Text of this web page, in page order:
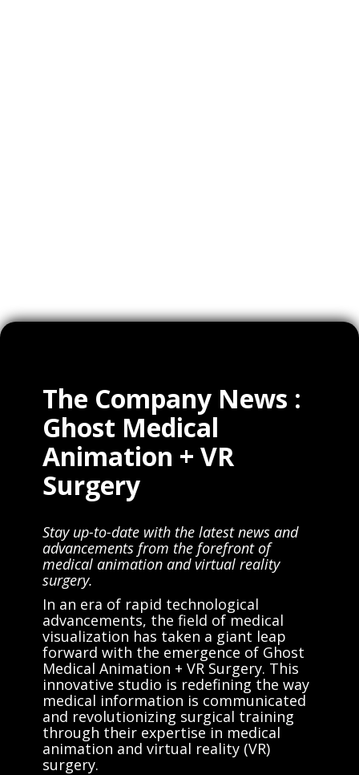
The Company News :
Ghost Medical
Animation + VR
Surgery
Stay up-to-date with the latest news and
advancements from the forefront of
medical animation and virtual reality
surgery.
In an era of rapid technological
advancements, the field of medical
visualization has taken a giant leap
forward with the emergence of Ghost
Medical Animation + VR Surgery. This
innovative studio is redefining the way
medical information is communicated
and revolutionizing surgical training
through their expertise in medical
animation and virtual reality (VR)
surgery.